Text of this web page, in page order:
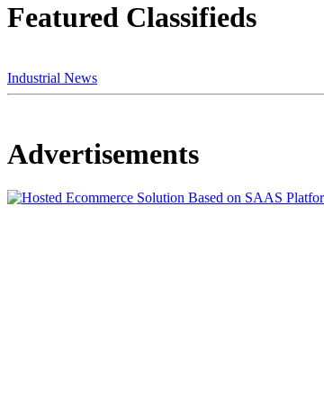
Featured Classifieds
Industrial News
Advertisements